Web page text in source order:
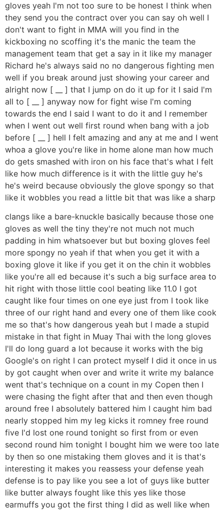
gloves yeah I'm not too sure to be honest I think when
they send you the contract over you can say oh well I
don't want to fight in MMA will you find in the
kickboxing no scoffing it's the manic the team the
management team that get a say in it like my manager
Richard he's always said no no dangerous fighting men
well if you break around just showing your career and
alright now [ __ ] that I jump on do it up for it I said I'm
all to [ __ ] anyway now for fight wise I'm coming
towards the end I said I want to do it and I remember
when I went out well first round when bang with a job
before [ __ ] hell I felt amazing and any at me and I went
whoa a glove you're like in home alone man how much
do gets smashed with iron on his face that's what I felt
like how much difference is it with the little guy he's
he's weird because obviously the glove spongy so that
like it wobbles you read a little bit that was like a sharp
clangs like a bare-knuckle basically because those one
gloves as well the tiny they're not much not much
padding in him whatsoever but but boxing gloves feel
more spongy no yeah if that when you get it with a
boxing glove it like if you get it on the chin it wobbles
like you're all ed because it's such a big surface area to
hit right with those little cool beating like 11.0 I got
caught like four times on one eye just from I took like
three of our right hand and every one of them like cook
me so that's how dangerous yeah but I made a stupid
mistake in that fight in Muay Thai with the long gloves
I'll do long guard a lot because it works with the big
Google's on right I can protect myself I did it once in us
by got caught when over and write it write my balance
went that's technique on a count in my Copen then I
were chasing the fight after that and then even though
around free I absolutely battered him I caught him bad
nearly stopped him my leg kicks it romney free round
five I'd lost one round tonight so first from or even
second round him tonight I bought him we were too late
by then so one mistaking them gloves and it is that's
interesting it makes you reassess your defense yeah
defense is to pay like you see a lot of guys like butter
like butter always fought like this yes like those
earmuffs you got the first thing I did as well like when